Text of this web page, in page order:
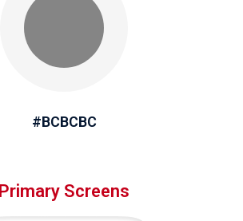
#BCBCBC
Primary Screens